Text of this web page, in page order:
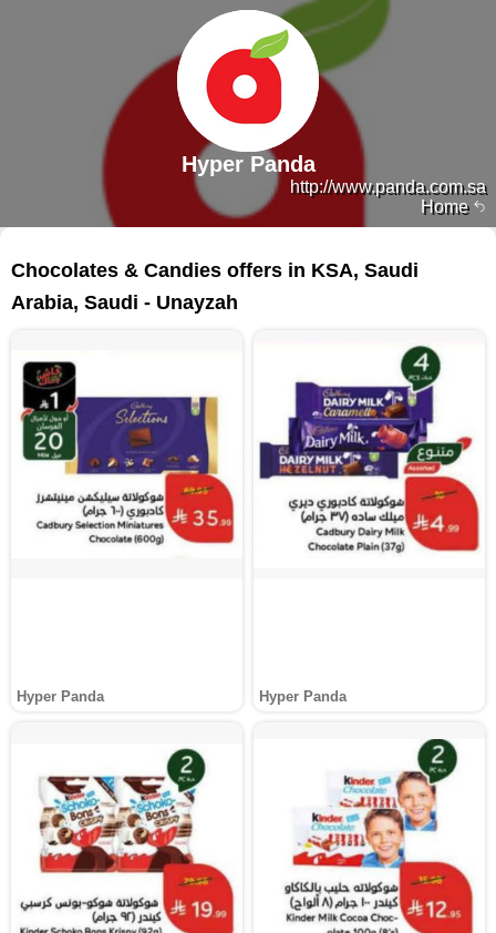
Home
http://www.panda.com.sa
Hyper Panda
Chocolates & Candies offers in KSA, Saudi
Arabia, Saudi - Unayzah
Hyper Panda Hyper Panda